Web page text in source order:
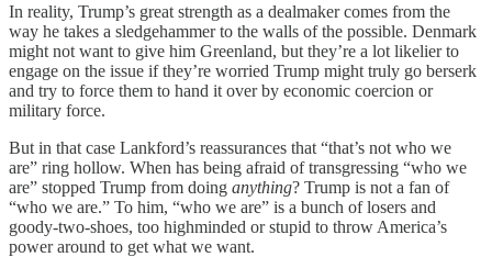
In reality, Trump’s great strength as a dealmaker comes from the
way he takes a sledgehammer to the walls of the possible. Denmark
might not want to give him Greenland, but they’re a lot likelier to
engage on the issue if they’re worried Trump might truly go berserk
and try to force them to hand it over by economic coercion or
military force.
But in that case Lankford’s reassurances that “that’s not who we
are” ring hollow. When has being afraid of transgressing “who we
are” stopped Trump from doing anything? Trump is not a fan of
“who we are.” To him, “who we are” is a bunch of losers and
goody-two-shoes, too highminded or stupid to throw America’s
power around to get what we want.